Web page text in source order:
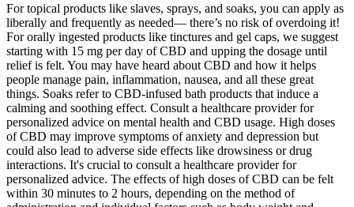
For topical products like slaves, sprays, and soaks, you can apply as
liberally and frequently as needed— there’s no risk of overdoing it!
For orally ingested products like tinctures and gel caps, we suggest
starting with 15 mg per day of CBD and upping the dosage until
relief is felt. You may have heard about CBD and how it helps
people manage pain, inflammation, nausea, and all these great
things. Soaks refer to CBD-infused bath products that induce a
calming and soothing effect. Consult a healthcare provider for
personalized advice on mental health and CBD usage. High doses
of CBD may improve symptoms of anxiety and depression but
could also lead to adverse side effects like drowsiness or drug
interactions. It's crucial to consult a healthcare provider for
personalized advice. The effects of high doses of CBD can be felt
within 30 minutes to 2 hours, depending on the method of